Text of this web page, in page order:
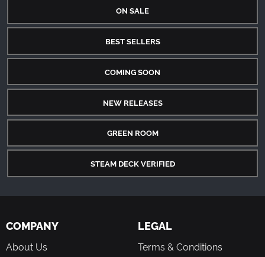
ON SALE
BEST SELLERS
COMING SOON
NEW RELEASES
GREEN ROOM
STEAM DECK VERIFIED
COMPANY
About Us
LEGAL
Terms & Conditions